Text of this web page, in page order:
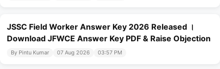
JSSC Field Worker Answer Key 2026 Released ।
Download JFWCE Answer Key PDF & Raise Objection
By Pintu Kumar 07 Aug 2026 03:57 PM